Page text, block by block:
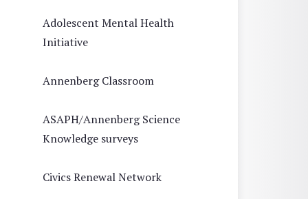
Adolescent Mental Health
Initiative
Annenberg Classroom
ASAPH/Annenberg Science
Knowledge surveys
Civics Renewal Network